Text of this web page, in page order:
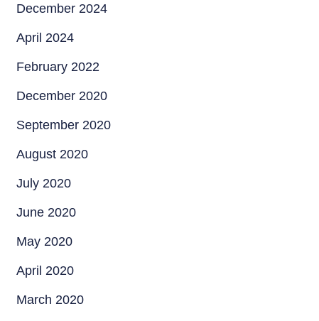
December 2024
April 2024
February 2022
December 2020
September 2020
August 2020
July 2020
June 2020
May 2020
April 2020
March 2020